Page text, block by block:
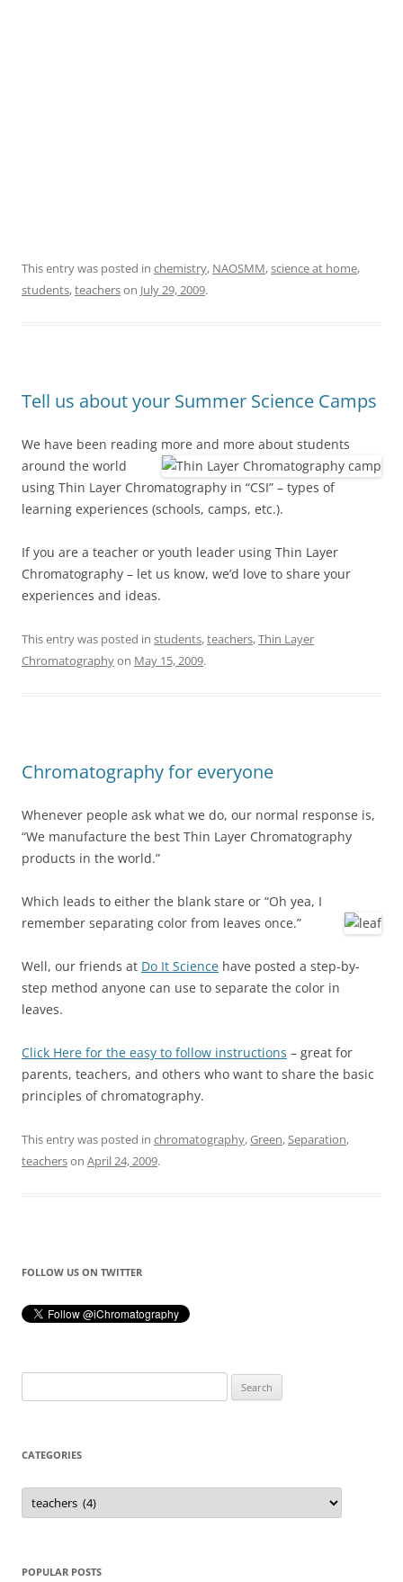
This entry was posted in chemistry, NAOSMM,science at home,
students,teacherson July 29, 2009.
Tell us about your Summer Science Camps
We have been reading more and more about students
around the world
using Thin Layer Chromatography in “CSI” – types of
learning experiences (schools, camps, etc.).
If you are a teacher or youth leader using Thin Layer
Chromatography – let us know, we’d love to share your
experiences and ideas.
This entry was posted in students,teachers,Thin Layer
Chromatographyon May 15, 2009.
Chromatography for everyone
Whenever people ask what we do, our normal response is,
“We manufacture the best Thin Layer Chromatography
products in the world.”
Which leads to either the blank stare or “Oh yea, I
remember separating color from leaves once.”
Well, our friends at Do It Science have posted a step-by-
step method anyone can use to separate the color in
leaves.
Click Here for the easy to follow instructions – great for
parents, teachers, and others who want to share the basic
principles of chromatography.
This entry was posted in chromatography,Green,Separation,
teacherson April 24, 2009.
FOLLOW US ON TWITTER
for:
CATEGORIES
Categories
POPULAR POSTS